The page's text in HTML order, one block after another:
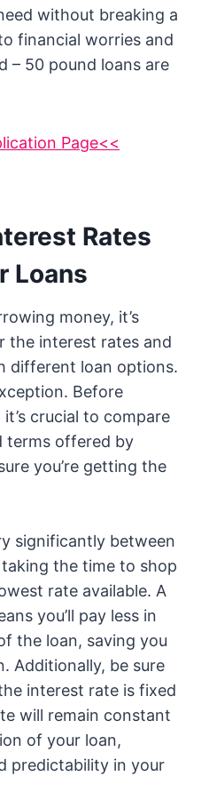
without breaking a
financial worries and
– 50 pound loans are
Page<<
Rates
Loans
money, it’s
the interest rates and
different loan options.
Before
crucial to compare
terms offered by
you’re getting the
significantly between
the time to shop
rate available. A
you’ll pay less in
the loan, saving you
Additionally, be sure
interest rate is fixed
will remain constant
of your loan,
predictability in your